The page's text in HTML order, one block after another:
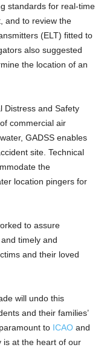
standards for real-time
and to review the
(ELT) fitted to
also suggested
the location of an
Distress and Safety
commercial air
GADSS enables
site. Technical
the
location pingers for
to assure
timely and
and their loved
will undo this
and their families’
to ICAO and
is at the heart of our